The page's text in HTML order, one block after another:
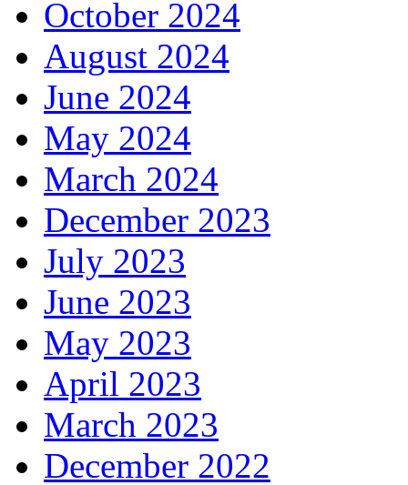
October 2024
August 2024
June 2024
May 2024
March 2024
December 2023
July 2023
June 2023
May 2023
April 2023
March 2023
December 2022